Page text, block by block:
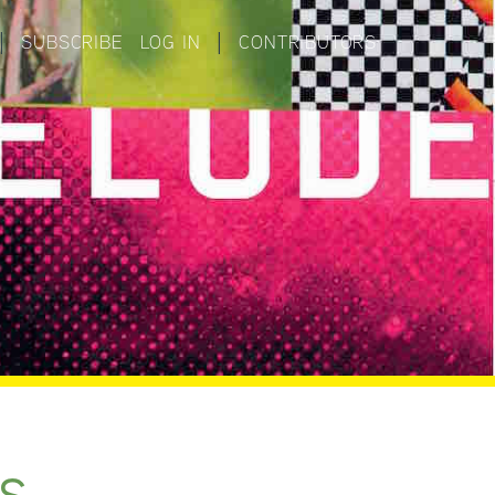
| SUBSCRIBE LOG IN CONTRIBUTORS